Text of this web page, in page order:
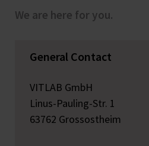
We are here for you.
General Contact
VITLAB GmbH
Linus-Pauling-Str. 1
63762 Grossostheim